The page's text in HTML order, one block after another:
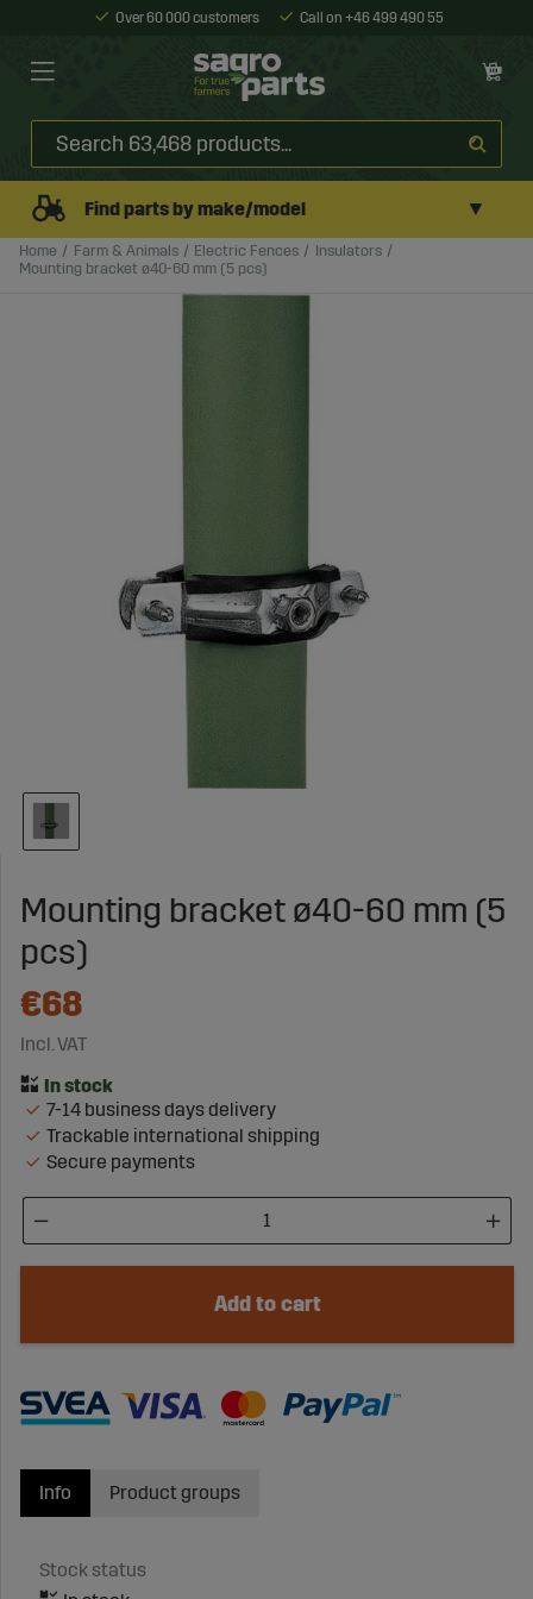
Over 60 000 customers Call on +46 499 490 55
Find parts by make/model ▼
Home Farm & Animals Electric Fences
Insulators
Mounting bracket ø40-60 mm (5 pcs)
Mounting bracket ø40-60 mm (5
pcs)
€68
Incl. VAT
7-14 business days delivery
Trackable international shipping
Secure payments
Add to cart
Info
Stock status
Product groups